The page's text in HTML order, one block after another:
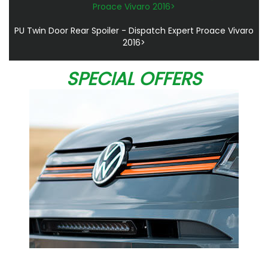
PU Twin Door Rear Spoiler - Dispatch Expert Proace Vivaro
2016>
SPECIAL OFFERS